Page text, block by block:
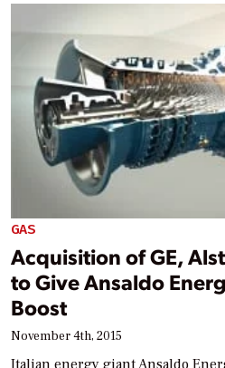
GAS
Acquisition of GE,
to Give Ansaldo
Boost
November 4th, 2015
Italian energy giant Ansaldo